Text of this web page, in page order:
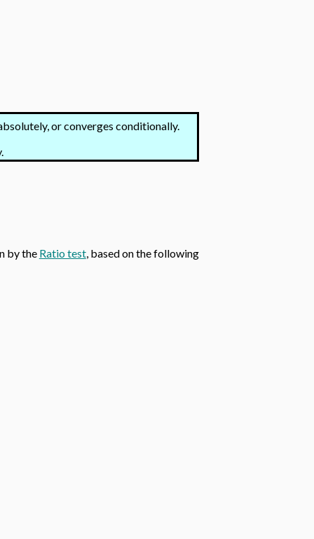
or converges conditionally.
by the Ratio test, based on the following